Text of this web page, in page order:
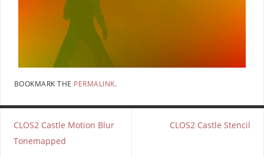
BOOKMARK THE PERMALINK.
CLOS2 Castle Motion Blur
Tonemapped
CLOS2 Castle Stencil